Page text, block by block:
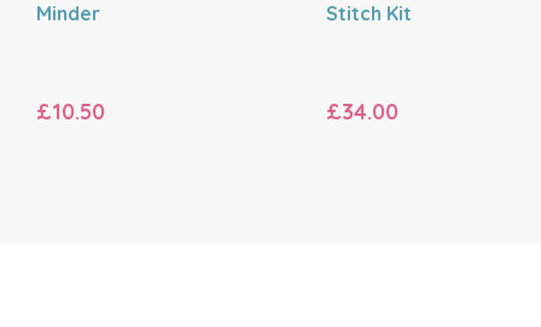
Minder
£10.50
Stitch Kit
£34.00